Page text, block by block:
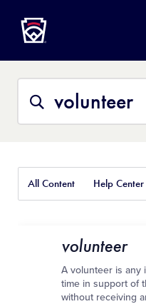
MAIN
CONTENT
This
Site
Search
All Content Help Center
volunteer
A volunteer is any
time in support of
without receiving